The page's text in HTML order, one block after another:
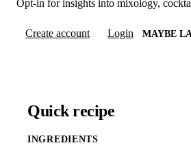
Opt-in for insights into mixology,
Create account Login MAYBE
Quick recipe
INGREDIENTS